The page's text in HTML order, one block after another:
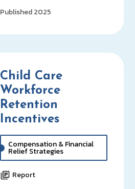
Published 2025
Child Care
Workforce
Retention
Incentives
Compensation & Financial
Relief Strategies
Report